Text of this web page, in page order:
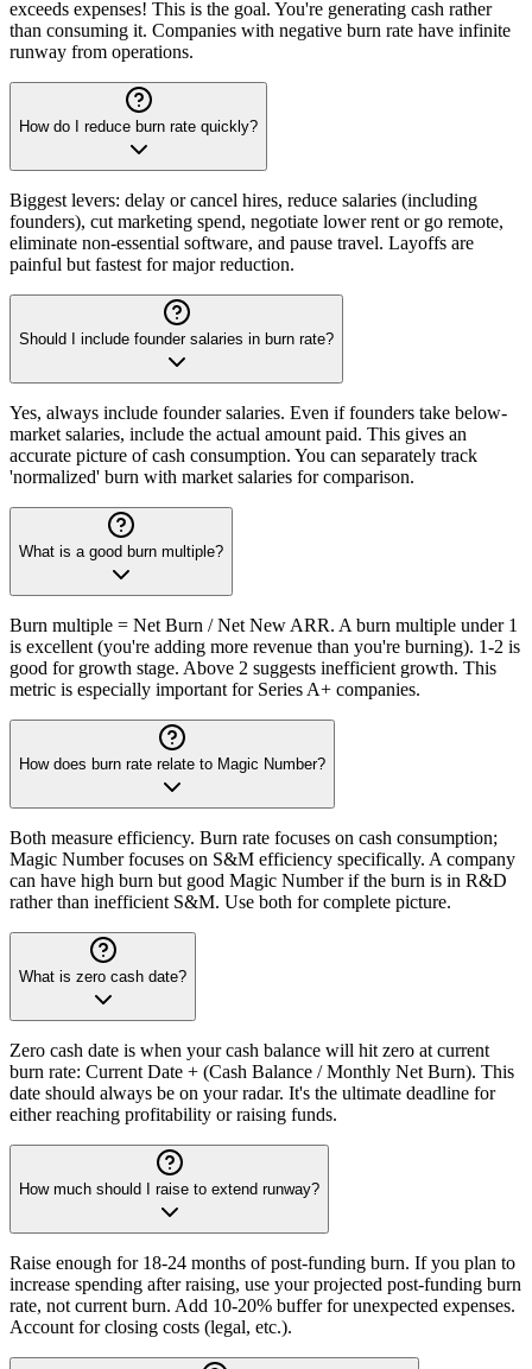
exceeds expenses! This is the goal. You're generating cash rather
than consuming it. Companies with negative burn rate have infinite
runway from operations.
How do I reduce burn rate quickly?
Biggest levers: delay or cancel hires, reduce salaries (including
founders), cut marketing spend, negotiate lower rent or go remote,
eliminate non-essential software, and pause travel. Layoffs are
painful but fastest for major reduction.
Should I include founder salaries in burn rate?
Yes, always include founder salaries. Even if founders take below-
market salaries, include the actual amount paid. This gives an
accurate picture of cash consumption. You can separately track
'normalized' burn with market salaries for comparison.
What is a good burn multiple?
Burn multiple = Net Burn / Net New ARR. A burn multiple under 1
is excellent (you're adding more revenue than you're burning). 1-2 is
good for growth stage. Above 2 suggests inefficient growth. This
metric is especially important for Series A+ companies.
How does burn rate relate to Magic Number?
Both measure efficiency. Burn rate focuses on cash consumption;
Magic Number focuses on S&M efficiency specifically. A company
can have high burn but good Magic Number if the burn is in R&D
rather than inefficient S&M. Use both for complete picture.
What is zero cash date?
Zero cash date is when your cash balance will hit zero at current
burn rate: Current Date + (Cash Balance / Monthly Net Burn). This
date should always be on your radar. It's the ultimate deadline for
either reaching profitability or raising funds.
How much should I raise to extend runway?
Raise enough for 18-24 months of post-funding burn. If you plan to
increase spending after raising, use your projected post-funding burn
rate, not current burn. Add 10-20% buffer for unexpected expenses.
Account for closing costs (legal, etc.).